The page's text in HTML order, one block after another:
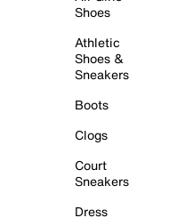
Shoes
Athletic
Shoes &
Sneakers
Boots
Clogs
Court
Sneakers
Dress